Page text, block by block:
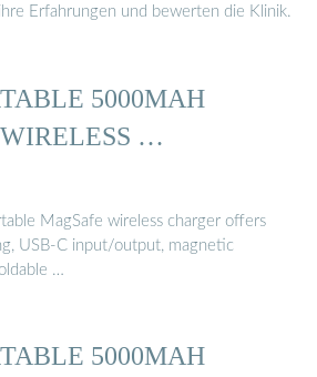
Erfahrungen und bewerten die Klinik.
5000MAH
…
MagSafe wireless charger offers
USB-C input/output, magnetic
…
5000MAH